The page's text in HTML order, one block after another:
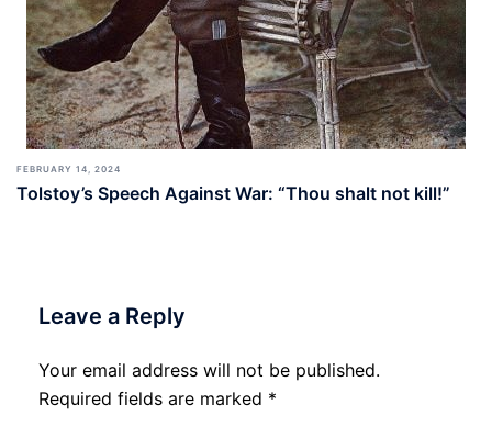
FEBRUARY 14, 2024
Tolstoy’s Speech Against War: “Thou shalt not kill!”
Leave a Reply
Your email address will not be published.
Required fields are marked *